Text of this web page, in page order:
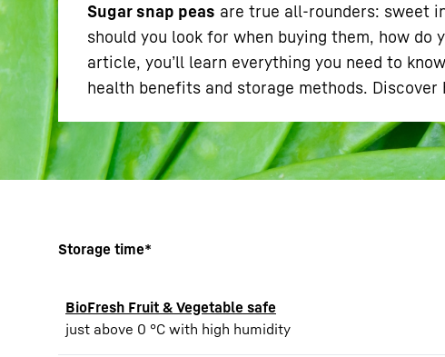
Sugar snap peas are true all-rounders: sweet
should you look for when buying them, how
article, you’ll learn everything you need to
health benefits and storage methods.
Storage time*
BioFresh Fruit & Vegetable safe
just above 0 °C with high humidity